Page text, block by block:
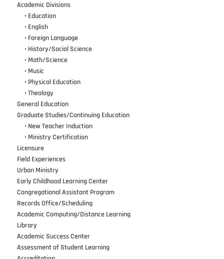
Academic Divisions
• Education
• English
• Foreign Language
• History/Social Science
• Math/Science
• Music
• Physical Education
• Theology
General Education
Graduate Studies/Continuing Education
• New Teacher Induction
• Ministry Certification
Licensure
Field Experiences
Urban Ministry
Early Childhood Learning Center
Congregational Assistant Program
Records Office/Scheduling
Academic Computing/Distance Learning
Library
Academic Success Center
Assessment of Student Learning